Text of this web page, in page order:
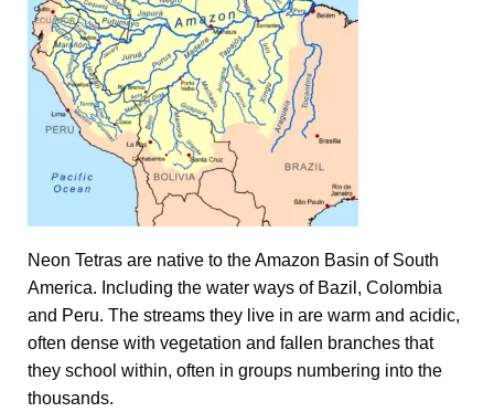
Neon Tetras are native to the Amazon Basin of South
America. Including the water ways of Bazil, Colombia
and Peru. The streams they live in are warm and acidic,
often dense with vegetation and fallen branches that
they school within, often in groups numbering into the
thousands.